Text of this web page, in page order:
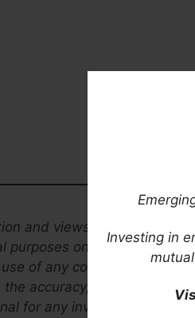
Investing in
and views contained on
purposes only and does
of any content is
accuracy, completeness
for any investment advice.